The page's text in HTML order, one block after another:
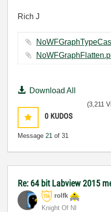
Rich J
Download All
0 KUDOS
Message 21 of 31
(3,211
Re: 64 bit Labview 2015
rolfk
Knight Of NI